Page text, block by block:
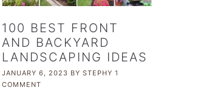
100 BEST FRONT
AND BACKYARD
LANDSCAPING IDEAS
JANUARY 6, 2023 BYSTEPHY 1
COMMENT